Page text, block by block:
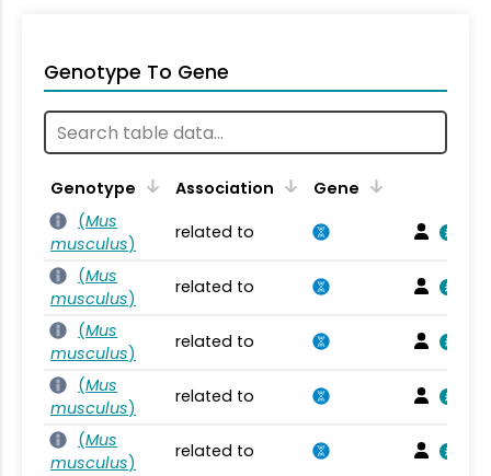
Genotype To Gene
Genotype Association
Gene
(Mus
musculus)
related to
(Mus
musculus)
related to
(Mus
musculus)
related to
(Mus
musculus)
related to
(Mus
musculus)
related to